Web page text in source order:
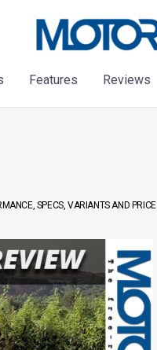
Features Reviews
SPECS, VARIANTS AND PRICE